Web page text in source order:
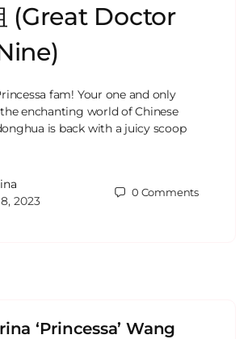
(Great Doctor
fam! Your one and only
enchanting world of Chinese
is back with a juicy scoop
2023
0 Comments
‘Princessa’ Wang